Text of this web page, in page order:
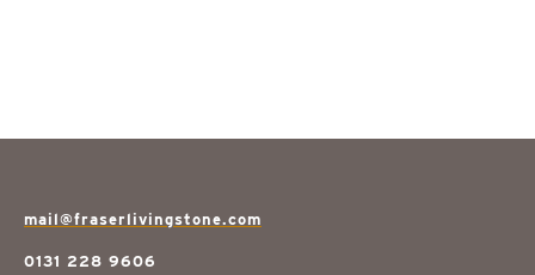
mail@fraserlivingstone.com
0131 228 9606